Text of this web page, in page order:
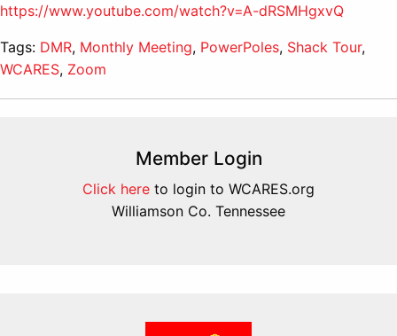
https://www.youtube.com/watch?v=A-dRSMHgxvQ
Tags: DMR, Monthly Meeting, PowerPoles, Shack Tour,
WCARES, Zoom
Member Login
Click here to login to WCARES.org
Williamson Co. Tennessee